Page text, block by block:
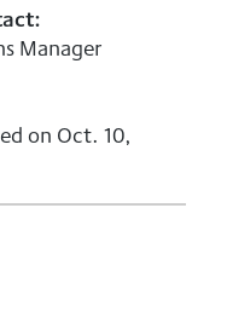
Manager
on Oct. 10,